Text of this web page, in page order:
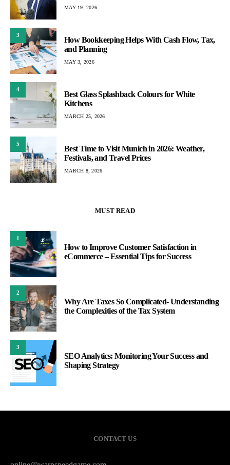
MAY 19, 2026
3
How Bookkeeping Helps With Cash Flow, Tax,
and Planning
MAY 3, 2026
4
Best Glass Splashback Colours for White
Kitchens
MARCH 25, 2026
5
Best Time to Visit Munich in 2026: Weather,
Festivals, and Travel Prices
MARCH 8, 2026
MUST READ
1
How to Improve Customer Satisfaction in
eCommerce – Essential Tips for Success
2
Why Are Taxes So Complicated- Understanding
the Complexities of the Tax System
3
SEO Analytics: Monitoring Your Success and
Shaping Strategy
CONTACT US